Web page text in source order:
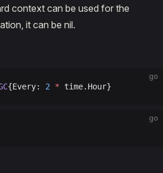
context can be used for the
it can be nil.
go
{Every: 2 * time.Hour}
go